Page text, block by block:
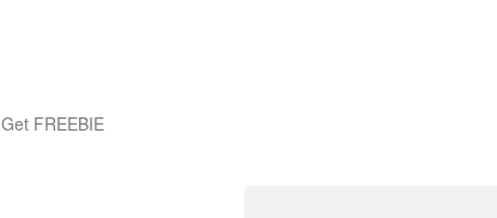
Get FREEBIE